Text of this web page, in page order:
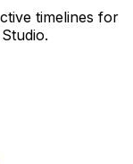
timelines for